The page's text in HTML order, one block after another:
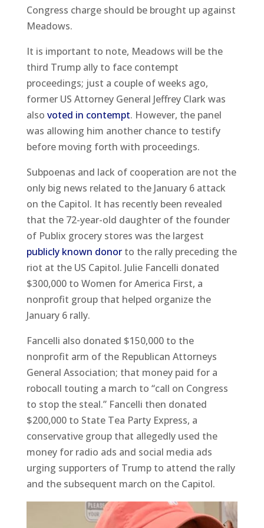
Congress charge should be brought up against
Meadows.
It is important to note, Meadows will be the
third Trump ally to face contempt
proceedings; just a couple of weeks ago,
former US Attorney General Jeffrey Clark was
also voted in contempt. However, the panel
was allowing him another chance to testify
before moving forth with proceedings.
Subpoenas and lack of cooperation are not the
only big news related to the January 6 attack
on the Capitol. It has recently been revealed
that the 72-year-old daughter of the founder
of Publix grocery stores was the largest
publicly known donorto the rally preceding the
riot at the US Capitol. Julie Fancelli donated
$300,000 to Women for America First, a
nonprofit group that helped organize the
January 6 rally.
Fancelli also donated $150,000 to the
nonprofit arm of the Republican Attorneys
General Association; that money paid for a
robocall touting a march to “call on Congress
to stop the steal.” Fancelli then donated
$200,000 to State Tea Party Express, a
conservative group that allegedly used the
money for radio ads and social media ads
urging supporters of Trump to attend the rally
and the subsequent march on the Capitol.